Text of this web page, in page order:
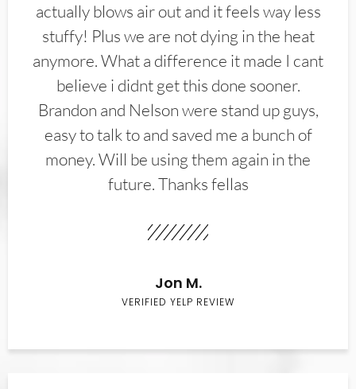
actually blows air out and it feels way less
stuffy! Plus we are not dying in the heat
anymore. What a difference it made I cant
believe i didnt get this done sooner.
Brandon and Nelson were stand up guys,
easy to talk to and saved me a bunch of
money. Will be using them again in the
future. Thanks fellas
Jon M.
VERIFIED YELP REVIEW